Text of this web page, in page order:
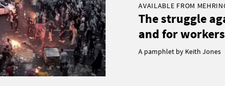
AVAILABLE FROM
The struggle
and for
A pamphlet by Keith Jones